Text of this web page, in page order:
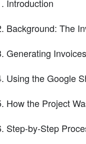
Introduction
Background: The
Generating
Using the Google
How the Project
Step-by-Step